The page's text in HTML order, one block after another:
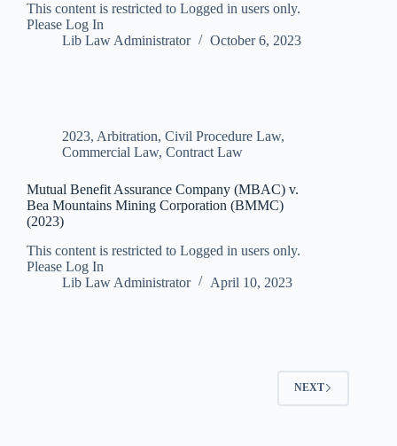
This content is restricted to Logged in users only.
Please Log In
Lib Law Administrator
October 6, 2023
2023, Arbitration, Civil Procedure Law,
Commercial Law, Contract Law
Mutual Benefit Assurance Company (MBAC) v.
Bea Mountains Mining Corporation (BMMC)
(2023)
This content is restricted to Logged in users only.
Please Log In
Lib Law Administrator
April 10, 2023
NEXT